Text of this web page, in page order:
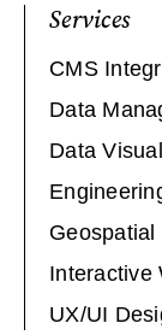
Services
CMS
Data
Data
Geospatial
Interactive
UX/UI